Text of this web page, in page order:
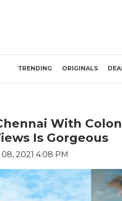
TRENDING ORIGINALS
With
Is Gorgeous
2021 4:08 PM